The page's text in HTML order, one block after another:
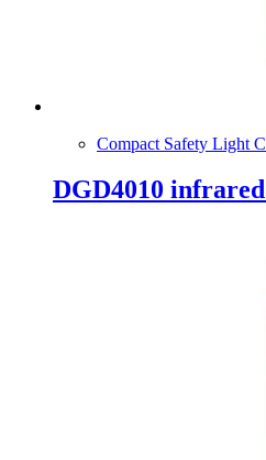
Compact Safety Light
DGD4010